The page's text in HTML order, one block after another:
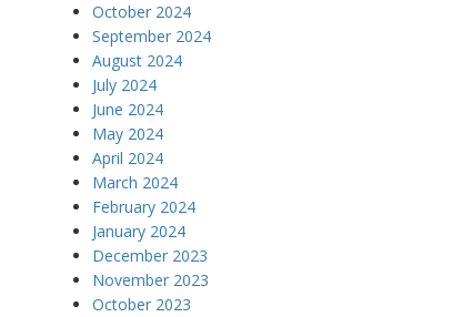
October 2024
September 2024
August 2024
July 2024
June 2024
May 2024
April 2024
March 2024
February 2024
January 2024
December 2023
November 2023
October 2023